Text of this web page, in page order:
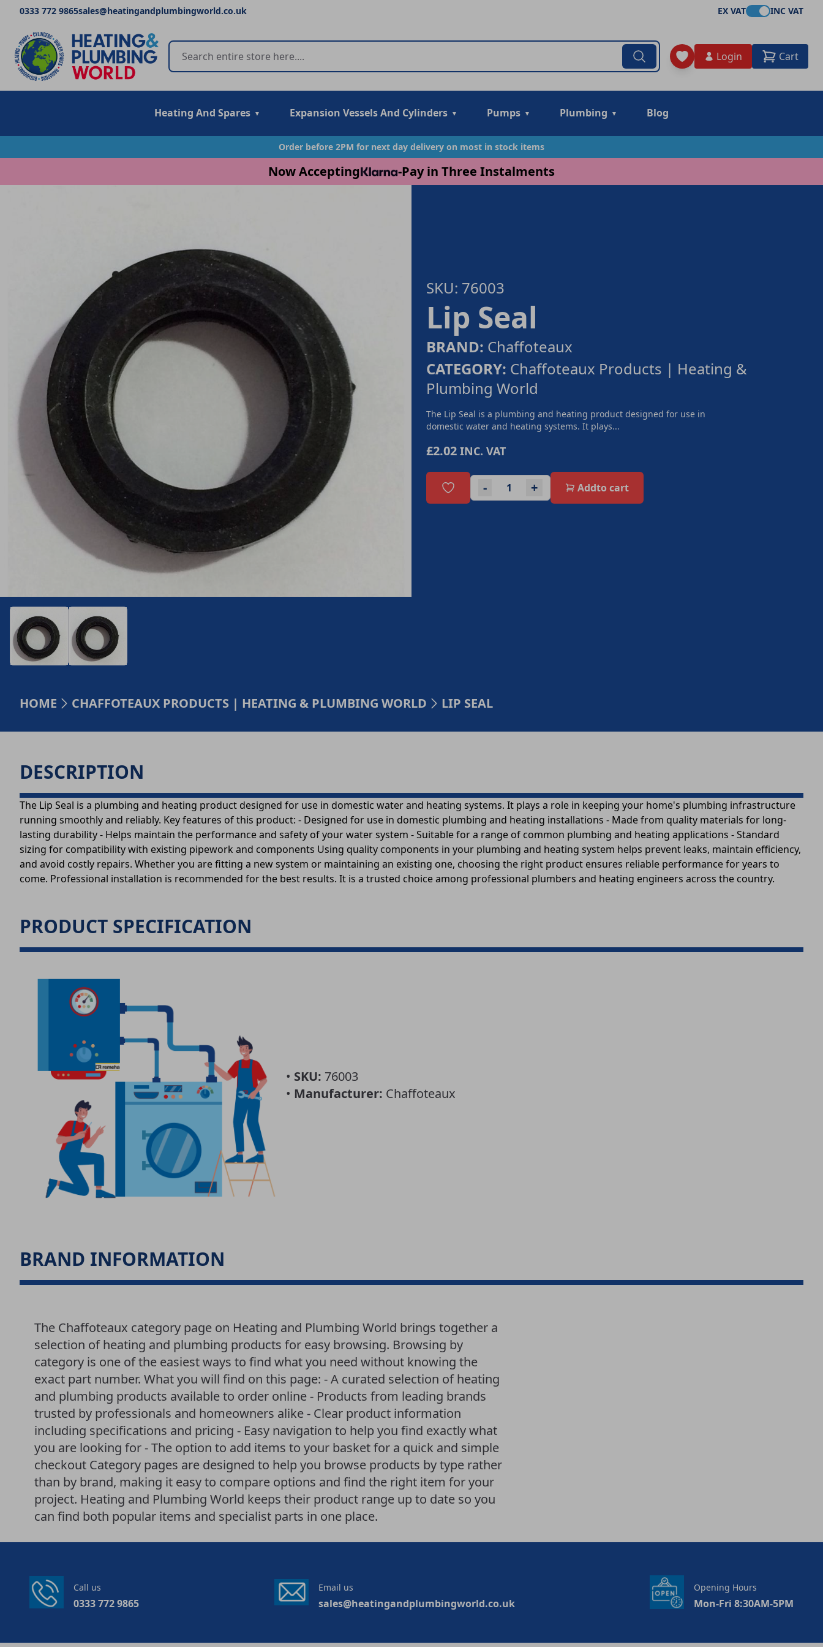
0333 772 9865sales@heatingandplumbingworld.co.uk EX VAT INC VAT
Login Cart
Heating And Spares Expansion Vessels And Cylinders Pumps Plumbing Blog
Order before 2PM for next day delivery on most in stock items
Now Accepting -Pay in Three Instalments
SKU: 76003
Lip Seal
BRAND: Chaffoteaux
CATEGORY: Chaffoteaux Products | Heating &
Plumbing World
The Lip Seal is a plumbing and heating product designed for use in
domestic water and heating systems. It plays...
£2.02 INC. VAT
- + Addto cart
HOME CHAFFOTEAUX PRODUCTS | HEATING & PLUMBING WORLD LIP SEAL
DESCRIPTION
The Lip Seal is a plumbing and heating product designed for use in domestic water and heating systems. It plays a role in keeping your home's plumbing infrastructure
running smoothly and reliably. Key features of this product: - Designed for use in domestic plumbing and heating installations - Made from quality materials for long-
lasting durability - Helps maintain the performance and safety of your water system - Suitable for a range of common plumbing and heating applications - Standard
sizing for compatibility with existing pipework and components Using quality components in your plumbing and heating system helps prevent leaks, maintain efficiency,
and avoid costly repairs. Whether you are fitting a new system or maintaining an existing one, choosing the right product ensures reliable performance for years to
come. Professional installation is recommended for the best results. It is a trusted choice among professional plumbers and heating engineers across the country.
PRODUCT SPECIFICATION
• SKU: 76003
• Manufacturer: Chaffoteaux
BRAND INFORMATION
The Chaffoteaux category page on Heating and Plumbing World brings together a
selection of heating and plumbing products for easy browsing. Browsing by
category is one of the easiest ways to find what you need without knowing the
exact part number. What you will find on this page: - A curated selection of heating
and plumbing products available to order online - Products from leading brands
trusted by professionals and homeowners alike - Clear product information
including specifications and pricing - Easy navigation to help you find exactly what
you are looking for - The option to add items to your basket for a quick and simple
checkout Category pages are designed to help you browse products by type rather
than by brand, making it easy to compare options and find the right item for your
project. Heating and Plumbing World keeps their product range up to date so you
can find both popular items and specialist parts in one place.
Call us
0333 772 9865
Email us
sales@heatingandplumbingworld.co.uk
Opening Hours
Mon-Fri 8:30AM-5PM